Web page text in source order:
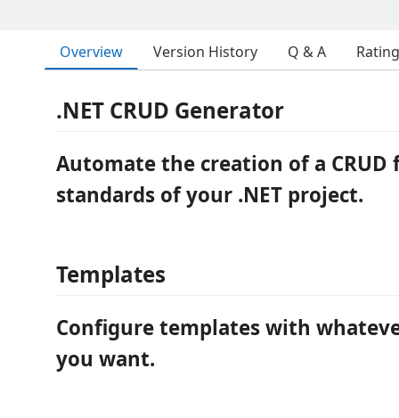
Overview Version History Q & A
.NET CRUD Generator
Automate the creation of a
standards of your .NET project.
Templates
Configure templates with
you want.